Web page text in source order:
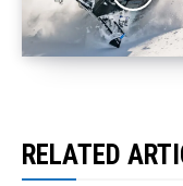
RELATED